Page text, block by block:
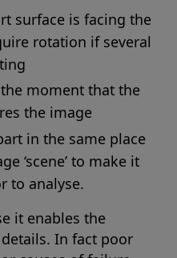
surface is facing the
rotation if several
moment that the
the image
in the same place
‘scene’ to make it
to analyse.
it enables the
In fact poor